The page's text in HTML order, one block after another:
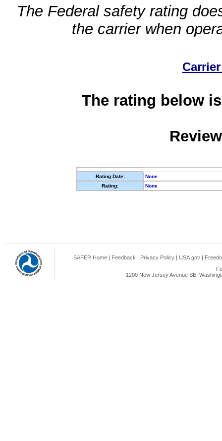
The Federal safety rating
the carrier when
The rating below
Rating Date:
None
Rating:
None
SAFER Home | Feedback | Privacy Policy | USA.gov |
1200 New Jersey Avenue SE,